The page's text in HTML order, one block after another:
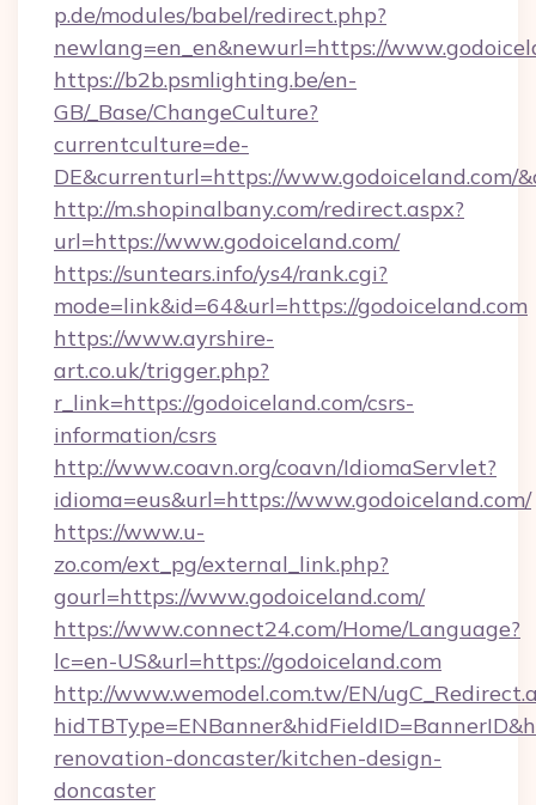
p.de/modules/babel/redirect.php?
newlang=en_en&newurl=https://
https://b2b.psmlighting.be/en-
GB/_Base/ChangeCulture?
currentculture=de-
DE&currenturl=https://
http://m.shopinalbany.com/redirect.aspx?
url=https://www.godoiceland.com/
https://suntears.info/ys4/rank.cgi?
mode=link&id=64&url=https://godoiceland.com
https://www.ayrshire-
art.co.uk/trigger.php?
r_link=https://godoiceland.com/csrs-
information/csrs
http://www.coavn.org/coavn/IdiomaServlet?
idioma=eus&url=https://www.godoiceland.com/
https://www.u-
zo.com/ext_pg/external_link.php?
gourl=https://www.godoiceland.com/
https://www.connect24.com/Home/Language?
lc=en-US&url=https://godoiceland.com
http://www.wemodel.com.tw/EN/
renovation-doncaster/kitchen-design-
doncaster